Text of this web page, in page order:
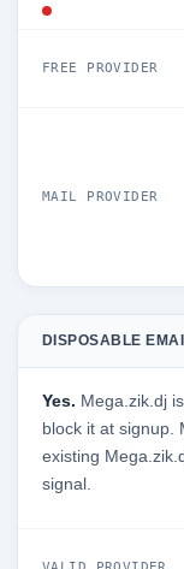
FREE PROVIDER
MAIL PROVIDER
DISPOSABLE
Yes. Mega.zik.dj
block it at signup.
existing
signal.